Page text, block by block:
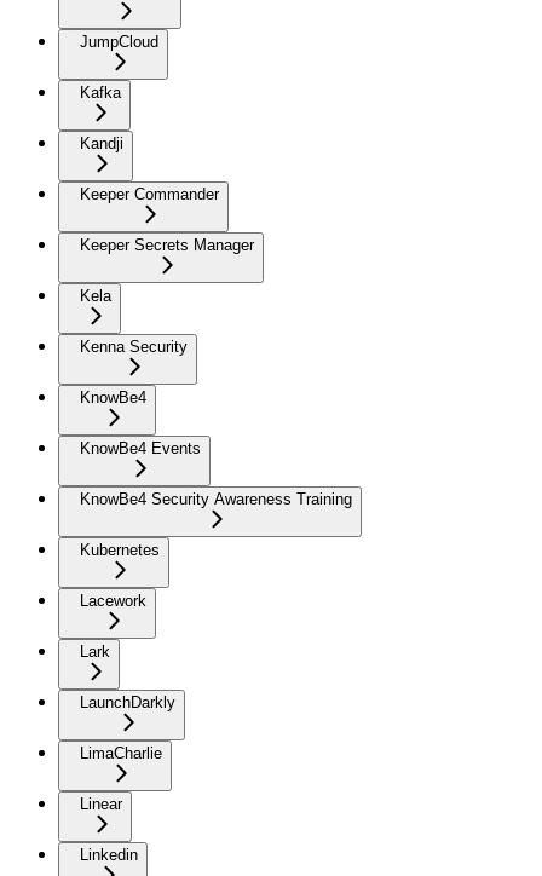
JumpCloud
Kafka
Kandji
Keeper Commander
Keeper Secrets Manager
Kela
Kenna Security
KnowBe4
KnowBe4 Events
KnowBe4 Security Awareness Training
Kubernetes
Lacework
Lark
LaunchDarkly
LimaCharlie
Linear
Linkedin